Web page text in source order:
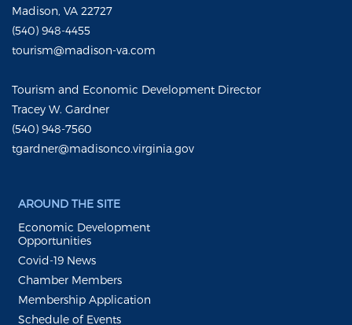
Madison, VA 22727
(540) 948-4455
tourism@madison-va.com
Tourism and Economic Development Director
Tracey W. Gardner
(540) 948-7560
tgardner@madisonco.virginia.gov
AROUND THE SITE
Economic Development
Opportunities
Covid-19 News
Chamber Members
Membership Application
Schedule of Events